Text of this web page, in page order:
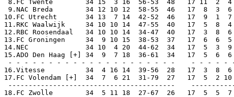
8.FC Twente        34 15  3 16  56-53  48   17 11  2
9.NAC Breda        34 12 10 12  58-55  46   17  8  3
10.FC Utrecht       34 13  7 14  42-52  46   17  9  1  7
11.RKC Waalwijk     34 10 10 14  47-55  40   17  5  8
12.RBC Roosendaal   34 10 10 14  34-47  40   17  3
13.FC Groningen     34  9 10 15  38-53  37   17  6  6
14.NEC              34 10  4 20  44-62  34   17  5  3  9
15.ADO Den Haag [+] 34  9  7 18  36-61  34   17  5  6
- - - - - - - - - - - - - - - - - - - - -    - - - - -
16.Vitesse          34  4 16 14  39-56  28   17  3  8  6
17.FC Volendam [+]  34  7  6 21  31-79  27   17  5  2 10
-----------------------------------------
18.FC Zwolle        34  5 11 18  27-67  26   17  5  5  7